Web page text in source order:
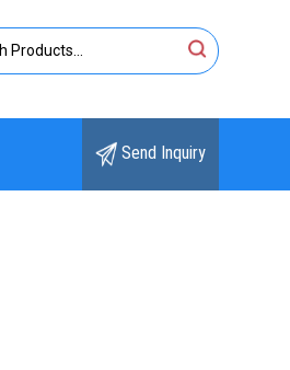
Send Inquiry